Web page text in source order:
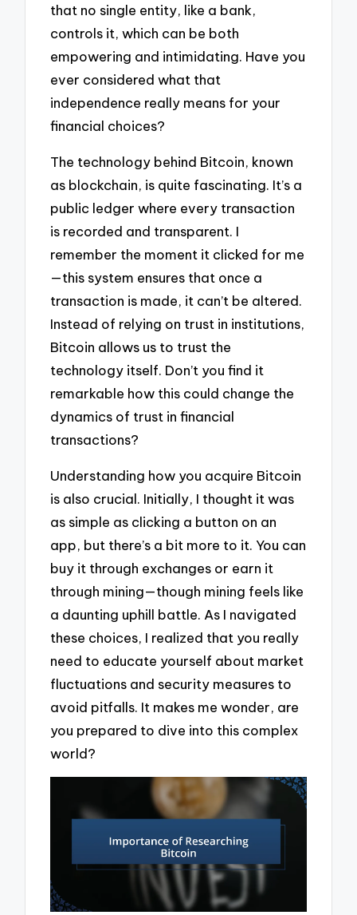
that no single entity, like a bank,
controls it, which can be both
empowering and intimidating. Have you
ever considered what that
independence really means for your
financial choices?
The technology behind Bitcoin, known
as blockchain, is quite fascinating. It’s a
public ledger where every transaction
is recorded and transparent. I
remember the moment it clicked for me
—this system ensures that once a
transaction is made, it can’t be altered.
Instead of relying on trust in institutions,
Bitcoin allows us to trust the
technology itself. Don’t you find it
remarkable how this could change the
dynamics of trust in financial
transactions?
Understanding how you acquire Bitcoin
is also crucial. Initially, I thought it was
as simple as clicking a button on an
app, but there’s a bit more to it. You can
buy it through exchanges or earn it
through mining—though mining feels like
a daunting uphill battle. As I navigated
these choices, I realized that you really
need to educate yourself about market
fluctuations and security measures to
avoid pitfalls. It makes me wonder, are
you prepared to dive into this complex
world?